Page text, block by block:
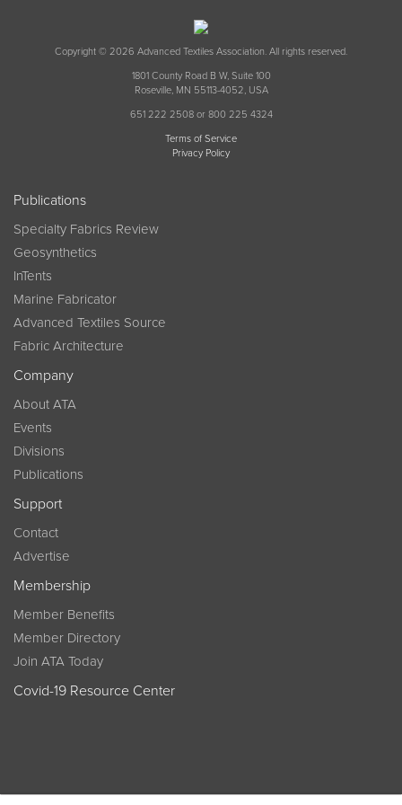
Copyright © 2026 Advanced Textiles Association. All rights reserved.
1801 County Road B W, Suite 100
Roseville, MN 55113-4052, USA
651 222 2508 or 800 225 4324
Terms of Service
Privacy Policy
Publications
Specialty Fabrics Review
Geosynthetics
InTents
Marine Fabricator
Advanced Textiles Source
Fabric Architecture
Company
About ATA
Events
Divisions
Publications
Support
Contact
Advertise
Membership
Member Benefits
Member Directory
Join ATA Today
Covid-19 Resource Center